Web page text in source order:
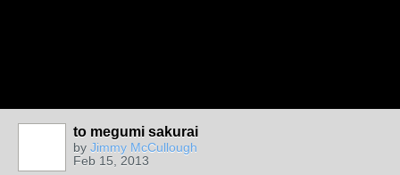
to megumi sakurai
by Jimmy McCullough
Feb 15, 2013